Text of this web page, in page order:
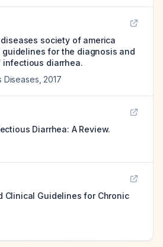
society of america
for the diagnosis and
infectious diarrhea.
Diseases 2017
Diarrhea: A Review.
Clinical Guidelines for Chronic